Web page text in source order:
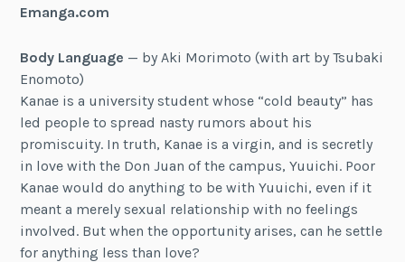
Emanga.com
Body Language — by Aki Morimoto (with art by Tsubaki
Enomoto)
Kanae is a university student whose “cold beauty” has
led people to spread nasty rumors about his
promiscuity. In truth, Kanae is a virgin, and is secretly
in love with the Don Juan of the campus, Yuuichi. Poor
Kanae would do anything to be with Yuuichi, even if it
meant a merely sexual relationship with no feelings
involved. But when the opportunity arises, can he settle
for anything less than love?